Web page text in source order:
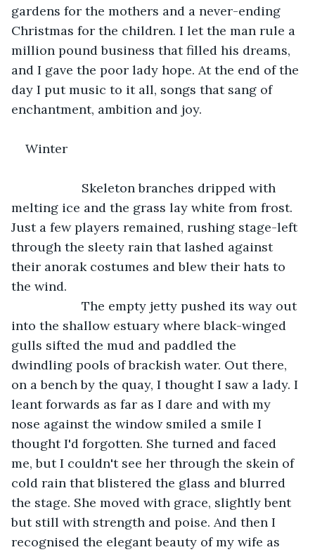
gardens for the mothers and a never-ending
Christmas for the children. I let the man rule a
million pound business that filled his dreams,
and I gave the poor lady hope. At the end of the
day I put music to it all, songs that sang of
enchantment, ambition and joy.
Winter
Skeleton branches dripped with
melting ice and the grass lay white from frost.
Just a few players remained, rushing stage-left
through the sleety rain that lashed against
their anorak costumes and blew their hats to
the wind.
The empty jetty pushed its way out
into the shallow estuary where black-winged
gulls sifted the mud and paddled the
dwindling pools of brackish water. Out there,
on a bench by the quay, I thought I saw a lady. I
leant forwards as far as I dare and with my
nose against the window smiled a smile I
thought I'd forgotten. She turned and faced
me, but I couldn't see her through the skein of
cold rain that blistered the glass and blurred
the stage. She moved with grace, slightly bent
but still with strength and poise. And then I
recognised the elegant beauty of my wife as